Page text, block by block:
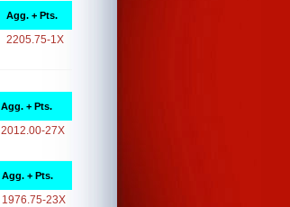
Agg. + Pts.
2205.75-1X
Agg. + Pts.
2012.00-27X
Agg. + Pts.
1976.75-23X